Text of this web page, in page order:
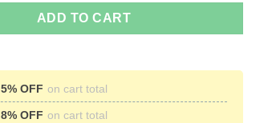
ADD TO CART
5% OFF on cart total
8% OFF on cart total